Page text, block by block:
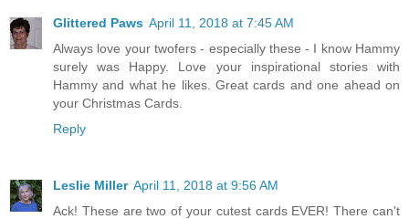
Glittered Paws April 11, 2018 at 7:45 AM
Always love your twofers - especially these - I know Hammy
surely was Happy. Love your inspirational stories with
Hammy and what he likes. Great cards and one ahead on
your Christmas Cards.
Reply
Leslie Miller April 11, 2018 at 9:56 AM
Ack! These are two of your cutest cards EVER! There can't